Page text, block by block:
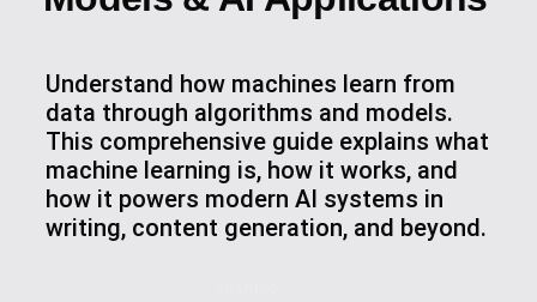
Understand how machines learn from
data through algorithms and models.
This comprehensive guide explains what
machine learning is, how it works, and
how it powers modern AI systems in
writing, content generation, and beyond.